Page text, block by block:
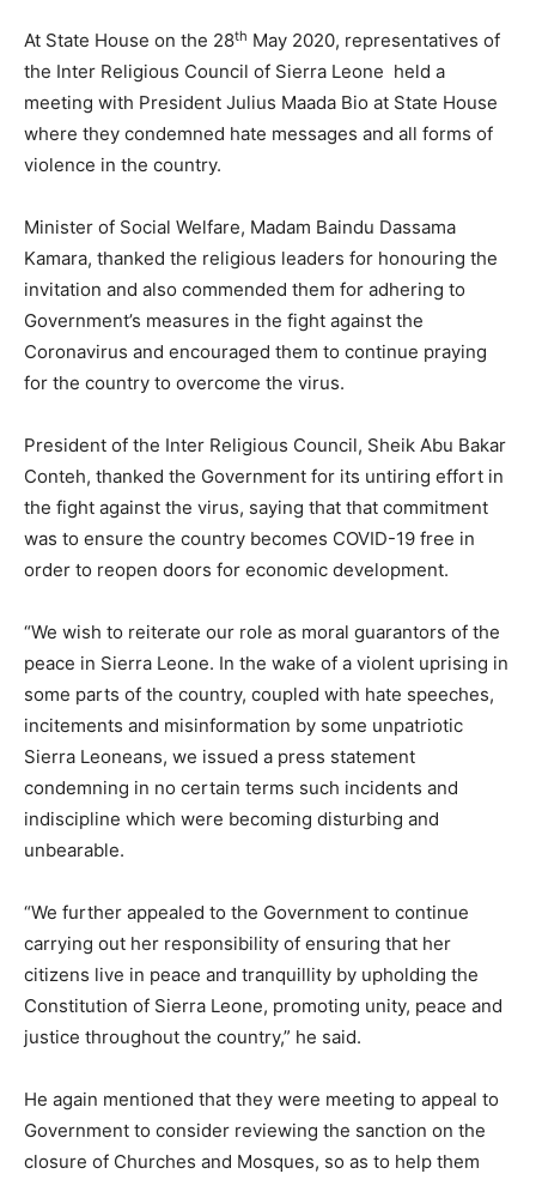
At State House on the 28th May 2020, representatives of
the Inter Religious Council of Sierra Leone held a
meeting with President Julius Maada Bio at State House
where they condemned hate messages and all forms of
violence in the country.
Minister of Social Welfare, Madam Baindu Dassama
Kamara, thanked the religious leaders for honouring the
invitation and also commended them for adhering to
Government’s measures in the fight against the
Coronavirus and encouraged them to continue praying
for the country to overcome the virus.
President of the Inter Religious Council, Sheik Abu Bakar
Conteh, thanked the Government for its untiring effort in
the fight against the virus, saying that that commitment
was to ensure the country becomes COVID-19 free in
order to reopen doors for economic development.
“We wish to reiterate our role as moral guarantors of the
peace in Sierra Leone. In the wake of a violent uprising in
some parts of the country, coupled with hate speeches,
incitements and misinformation by some unpatriotic
Sierra Leoneans, we issued a press statement
condemning in no certain terms such incidents and
indiscipline which were becoming disturbing and
unbearable.
“We further appealed to the Government to continue
carrying out her responsibility of ensuring that her
citizens live in peace and tranquillity by upholding the
Constitution of Sierra Leone, promoting unity, peace and
justice throughout the country,” he said.
He again mentioned that they were meeting to appeal to
Government to consider reviewing the sanction on the
closure of Churches and Mosques, so as to help them